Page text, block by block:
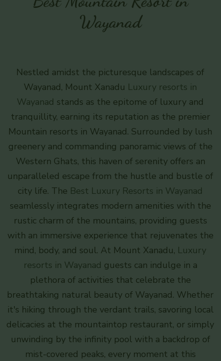
Wayanad
Nestled amidst the picturesque landscapes of
Wayanad, Mount Xanadu Luxury resorts in
Wayanad stands as the epitome of luxury and
tranquillity, earning its reputation as the premier
Mountain resorts in Wayanad. Surrounded by lush
greenery and commanding panoramic views of the
Western Ghats, this haven of serenity offers an
unparalleled escape from the hustle and bustle of
city life. The Best Luxury Resorts in Wayanad
seamlessly integrates modern amenities with the
rustic charm of the mountains, providing guests
with an immersive experience that rejuvenates the
mind, body, and soul. At Mount Xanadu, Luxury
resorts in Wayanad guests can indulge in a
plethora of activities that celebrate the
breathtaking natural beauty of Wayanad. Whether
it's hiking through the verdant trails, savoring local
delicacies at the mountaintop restaurant, or simply
unwinding by the infinity pool with a backdrop of
mist-covered peaks, every moment at this